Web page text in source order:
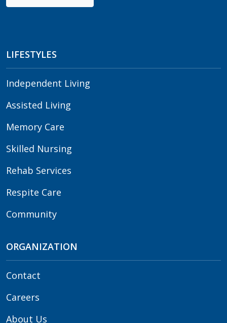
LIFESTYLES
Independent Living
Assisted Living
Memory Care
Skilled Nursing
Rehab Services
Respite Care
Community
ORGANIZATION
Contact
Careers
About Us